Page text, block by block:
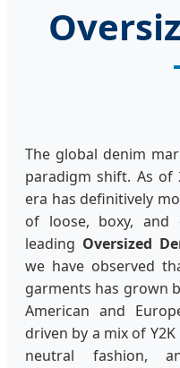
The global denim
paradigm shift. As of
era has definitively
of loose, boxy, and
leading Oversized
we have observed
garments has grown
American and
driven by a mix of
neutral fashion,